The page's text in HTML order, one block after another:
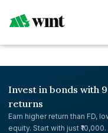
Invest in bonds with
returns
Earn higher return than FD,
equity. Start with just ₹10,000.